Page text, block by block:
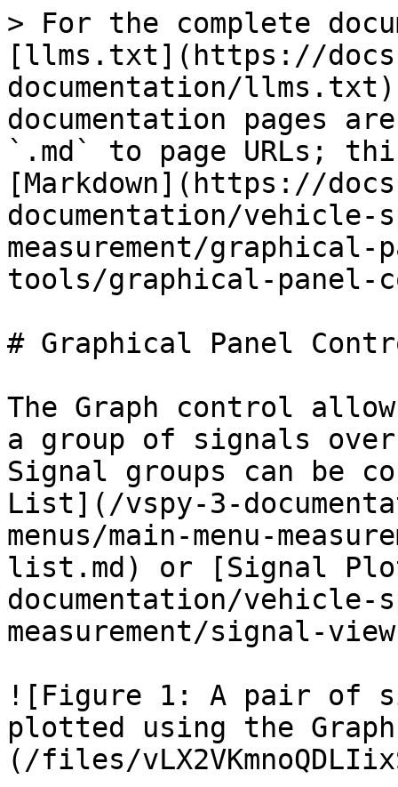
> For the complete
[llms.txt](https://
documentation/
documentation pages
`.md` to page URLs;
[Markdown](https://
documentation/vehicle-
measurement/
tools/graphical-panel-
# Graphical Panel
The Graph control
a group of signals
Signal groups can be
List](/vspy-3-
menus/main-menu-
list.md) or [Signal
documentation/vehicle-
measurement/signal-
![Figure 1: A pair of
plotted using the
(/files/